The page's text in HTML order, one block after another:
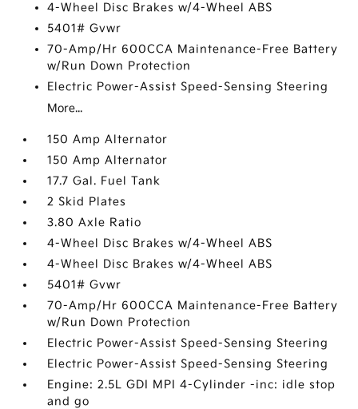
4-Wheel Disc Brakes w/4-Wheel ABS
5401# Gvwr
70-Amp/Hr 600CCA Maintenance-Free Battery
w/Run Down Protection
Electric Power-Assist Speed-Sensing Steering
More...
150 Amp Alternator
150 Amp Alternator
17.7 Gal. Fuel Tank
2 Skid Plates
3.80 Axle Ratio
4-Wheel Disc Brakes w/4-Wheel ABS
4-Wheel Disc Brakes w/4-Wheel ABS
5401# Gvwr
70-Amp/Hr 600CCA Maintenance-Free Battery
w/Run Down Protection
Electric Power-Assist Speed-Sensing Steering
Electric Power-Assist Speed-Sensing Steering
Engine: 2.5L GDI MPI 4-Cylinder -inc: idle stop
and go